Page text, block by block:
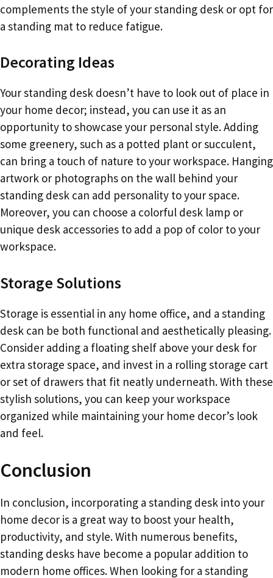
complements the style of your standing desk or opt for
a standing mat to reduce fatigue.
Decorating Ideas
Your standing desk doesn’t have to look out of place in
your home decor; instead, you can use it as an
opportunity to showcase your personal style. Adding
some greenery, such as a potted plant or succulent,
can bring a touch of nature to your workspace. Hanging
artwork or photographs on the wall behind your
standing desk can add personality to your space.
Moreover, you can choose a colorful desk lamp or
unique desk accessories to add a pop of color to your
workspace.
Storage Solutions
Storage is essential in any home office, and a standing
desk can be both functional and aesthetically pleasing.
Consider adding a floating shelf above your desk for
extra storage space, and invest in a rolling storage cart
or set of drawers that fit neatly underneath. With these
stylish solutions, you can keep your workspace
organized while maintaining your home decor’s look
and feel.
Conclusion
In conclusion, incorporating a standing desk into your
home decor is a great way to boost your health,
productivity, and style. With numerous benefits,
standing desks have become a popular addition to
modern home offices. When looking for a standing